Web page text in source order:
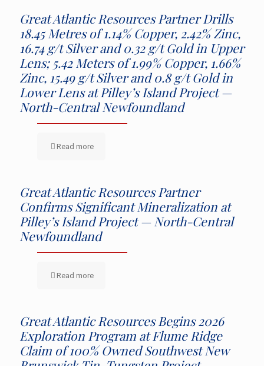
Great Atlantic Resources Partner Drills
18.45 Metres of 1.14% Copper, 2.42% Zinc,
16.74 g/t Silver and 0.32 g/t Gold in Upper
Lens; 5.42 Meters of 1.99% Copper, 1.66%
Zinc, 15.49 g/t Silver and 0.8 g/t Gold in
Lower Lens at Pilley’s Island Project —
North-Central Newfoundland
Read more
Great Atlantic Resources Partner
Confirms Significant Mineralization at
Pilley’s Island Project — North-Central
Newfoundland
Read more
Great Atlantic Resources Begins 2026
Exploration Program at Flume Ridge
Claim of 100% Owned Southwest New